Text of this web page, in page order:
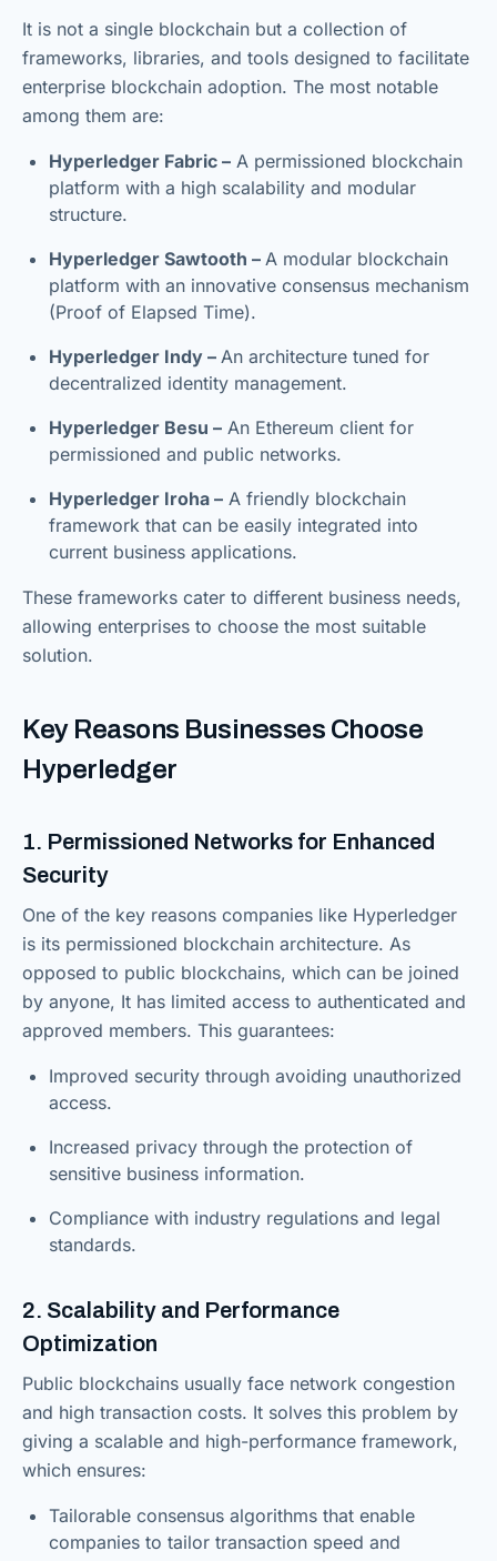
It is not a single blockchain but a collection of
frameworks, libraries, and tools designed to facilitate
enterprise blockchain adoption. The most notable
among them are:
Hyperledger Fabric – A permissioned blockchain
platform with a high scalability and modular
structure.
Hyperledger Sawtooth – A modular blockchain
platform with an innovative consensus mechanism
(Proof of Elapsed Time).
Hyperledger Indy – An architecture tuned for
decentralized identity management.
Hyperledger Besu – An Ethereum client for
permissioned and public networks.
Hyperledger Iroha – A friendly blockchain
framework that can be easily integrated into
current business applications.
These frameworks cater to different business needs,
allowing enterprises to choose the most suitable
solution.
Key Reasons Businesses Choose
Hyperledger
1. Permissioned Networks for Enhanced
Security
One of the key reasons companies like Hyperledger
is its permissioned blockchain architecture. As
opposed to public blockchains, which can be joined
by anyone, It has limited access to authenticated and
approved members. This guarantees:
Improved security through avoiding unauthorized
access.
Increased privacy through the protection of
sensitive business information.
Compliance with industry regulations and legal
standards.
2. Scalability and Performance
Optimization
Public blockchains usually face network congestion
and high transaction costs. It solves this problem by
giving a scalable and high-performance framework,
which ensures:
Tailorable consensus algorithms that enable
companies to tailor transaction speed and